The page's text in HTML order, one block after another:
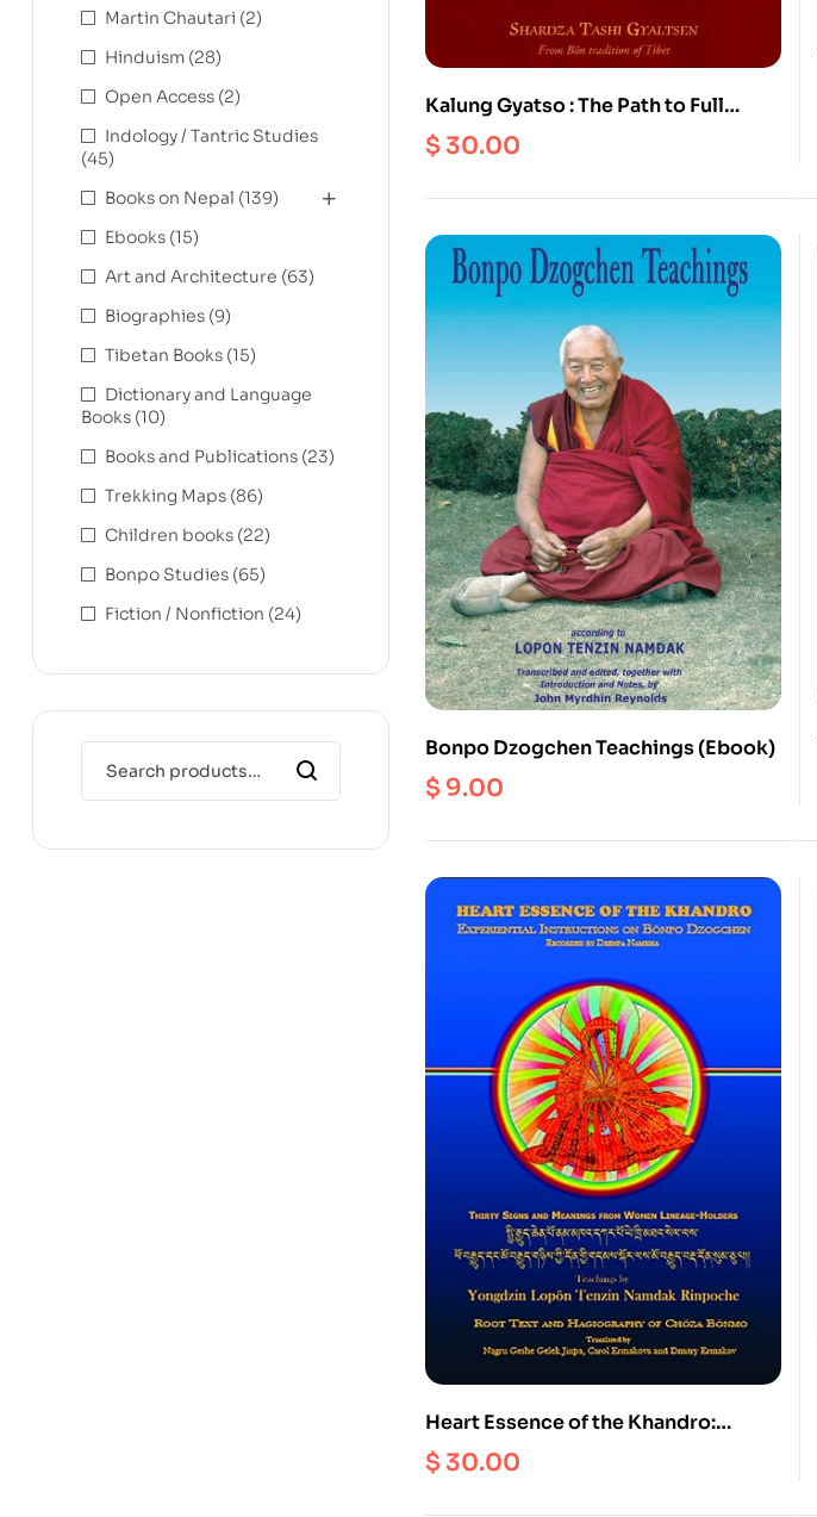
Kalung Gyatso : The Path to Full
Enlightenment : The Ocean of the
Buddha’s Words and Holy
Scriptures: A guide to the
instructions of Atri in fifteen
sessions
$30.00
Bonpo Dzogchen Teachings (Ebook)
$ 9.00
Heart Essence of the Khandro:
Experiential Instructions on Bonpo
Dzogchen – Thirty Signs and
$30.00
Martin Chautari (2)
Hinduism (28)
Open Access (2)
Indology / Tantric Studies
(45)
Books on Nepal (139)
Ebooks (15)
Art and Architecture (63)
Biographies (9)
Tibetan Books (15)
Dictionary and Language
Books (10)
Books and Publications (23)
Trekking Maps (86)
Children books (22)
Bonpo Studies (65)
Fiction / Nonfiction (24)